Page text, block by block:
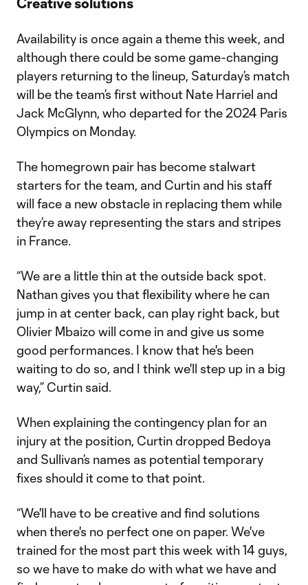
Availability is once again a theme this week, and
although there could be some game-changing
players returning to the lineup, Saturday’s match
will be the team’s first without Nate Harriel and
Jack McGlynn, who departed for the 2024 Paris
Olympics on Monday.
The homegrown pair has become stalwart
starters for the team, and Curtin and his staff
will face a new obstacle in replacing them while
they’re away representing the stars and stripes
in France.
“We are a little thin at the outside back spot.
Nathan gives you that flexibility where he can
jump in at center back, can play right back, but
Olivier Mbaizo will come in and give us some
good performances. I know that he's been
waiting to do so, and I think we'll step up in a big
way,” Curtin said.
When explaining the contingency plan for an
injury at the position, Curtin dropped Bedoya
and Sullivan’s names as potential temporary
fixes should it come to that point.
“We'll have to be creative and find solutions
when there's no perfect one on paper. We've
trained for the most part this week with 14 guys,
so we have to make do with what we have and